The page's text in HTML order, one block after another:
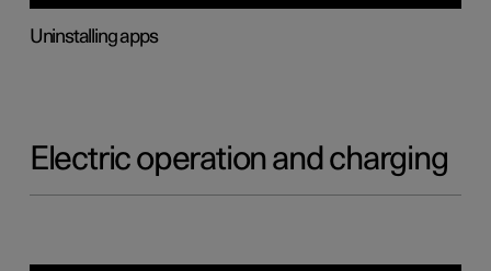
Uninstalling apps
Electric operation and charging